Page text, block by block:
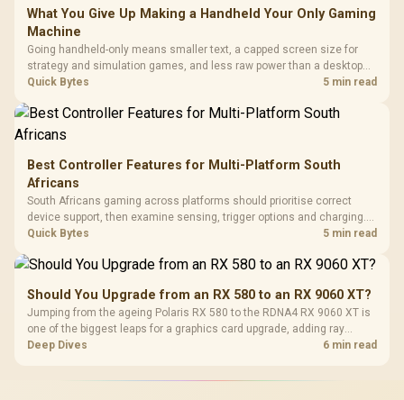
What You Give Up Making a Handheld Your Only Gaming
Machine
Going handheld-only means smaller text, a capped screen size for
strategy and simulation games, and less raw power than a desktop
for the newest releases at high settings. What you gain is portability
Quick Bytes 5 min read
Best Controller Features for Multi-Platform South
Africans
South Africans gaming across platforms should prioritise correct
device support, then examine sensing, trigger options and charging.
The G7 Pro covers wired Xbox, PC by cable or 2.4GHz, and Bluetooth
Quick Bytes 5 min read
Should You Upgrade from an RX 580 to an RX 9060 XT?
Jumping from the ageing Polaris RX 580 to the RDNA4 RX 9060 XT is
one of the biggest leaps for a graphics card upgrade, adding ray
tracing, modern upscaling and a far larger VRAM buffer. Evetech
Deep Dives 6 min read